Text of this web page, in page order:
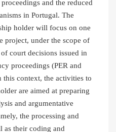
and the reduced
in Portugal. The
holder will focus on one
project, under the scope of
court decisions issued in
proceedings (PER and
context, the activities to
are aimed at preparing
and argumentative
the processing and
as their coding and